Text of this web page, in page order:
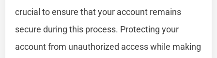
crucial to ensure that your account remains
secure during this process. Protecting your
account from unauthorized access while making